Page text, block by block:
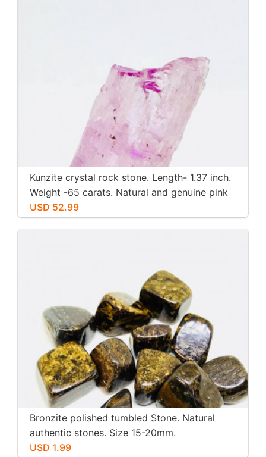
Kunzite crystal rock stone. Length- 1.37 inch.
Weight -65 carats. Natural and genuine pink
kunzite.
USD 52.99
Bronzite polished tumbled Stone. Natural
authentic stones. Size 15-20mm.
USD 1.99